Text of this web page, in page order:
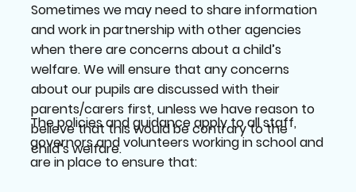
Sometimes we may need to share information
and work in partnership with other agencies
when there are concerns about a child’s
welfare. We will ensure that any concerns
about our pupils are discussed with their
parents/carers first, unless we have reason to
believe that this would be contrary to the
child’s welfare.
The policies and guidance apply to all staff,
governors and volunteers working in school and
are in place to ensure that: